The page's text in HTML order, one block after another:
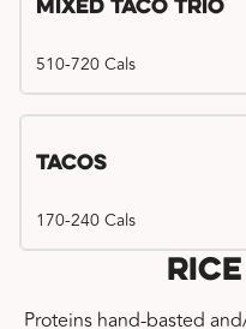
Mixed Taco Trio
510-720 Cals
Tacos
170-240 Cals
Proteins hand-basted